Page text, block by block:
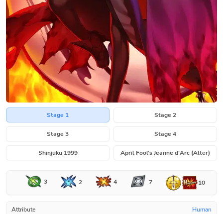
Stage 1 Stage 2
Stage 3 Stage 4
Shinjuku 1999 April Fool's Jeanne d'Arc (Alter)
3 2 4 7 10
Attribute Human